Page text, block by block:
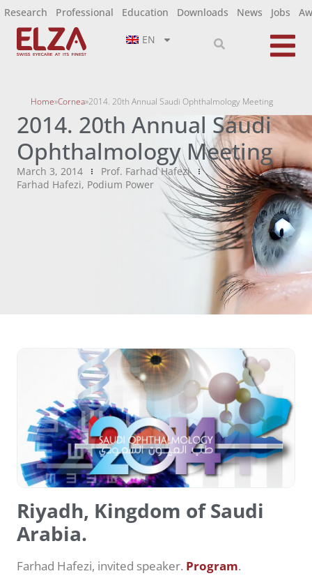
Research Professional Education Downloads News Jobs
EN
Home»Cornea»2014. 20th Annual Saudi Ophthalmology Meeting
2014. 20th Annual Saudi
Ophthalmology Meeting
March 3, 2014
Prof. Farhad Hafezi
Farhad Hafezi, Podium Power
Riyadh, Kingdom of Saudi
Arabia.
Farhad Hafezi, invited speaker. Program.